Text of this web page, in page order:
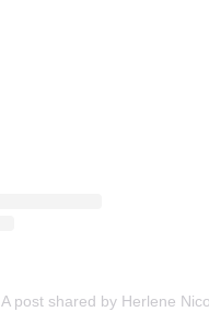
A post shared by Herlene